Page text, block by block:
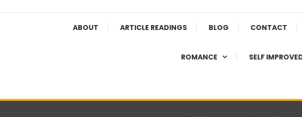
ABOUT ARTICLE READINGS BLOG CONTACT
ROMANCE SELF